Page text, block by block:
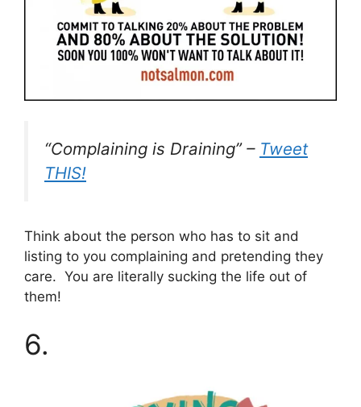
“Complaining is Draining” – Tweet
THIS!
Think about the person who has to sit and
listing to you complaining and pretending they
care. You are literally sucking the life out of
them!
6.